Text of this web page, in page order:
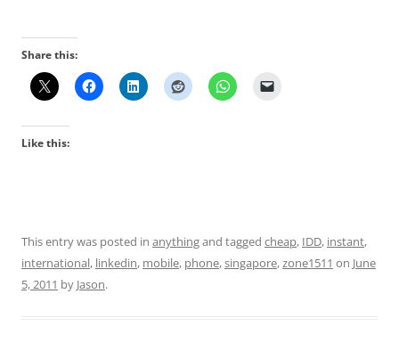
Share this:
Like this:
This entry was posted in anythingand tagged cheap, IDD, instant,
international, linkedin, mobile, phone,singapore,zone1511 on June
5, 2011 by Jason.